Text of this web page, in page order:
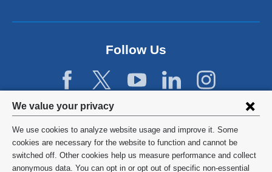
Privacy
settings
and
cookie
We value your privacy
We use cookies to analyze website usage and improve it. Some
cookies are necessary for the website to function and cannot be
switched off. Other cookies help us measure performance and collect
anonymous data. You can opt in or opt out of specific non-essential
Follow Us
©2026 Columbia University
Privacy Policy